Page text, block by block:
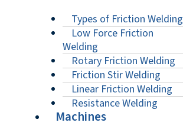
Types of Friction Welding
Low Force Friction
Welding
Rotary Friction Welding
Friction Stir Welding
Linear Friction Welding
Resistance Welding
Machines